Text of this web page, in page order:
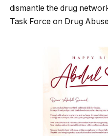
dismantle the drug
Task Force on Drug